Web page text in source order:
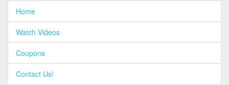
Home
Watch Videos
Coupons
Contact Us!